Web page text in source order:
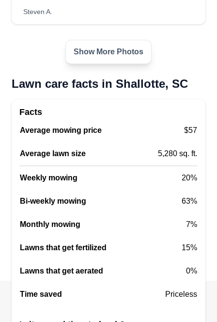
Steven A.
Show More Photos
Lawn care facts in Shallotte, SC
Facts
Average mowing price $57
Average lawn size 5,280 sq. ft.
Weekly mowing 20%
Bi-weekly mowing 63%
Monthly mowing 7%
Lawns that get fertilized 15%
Lawns that get aerated 0%
Time saved Priceless